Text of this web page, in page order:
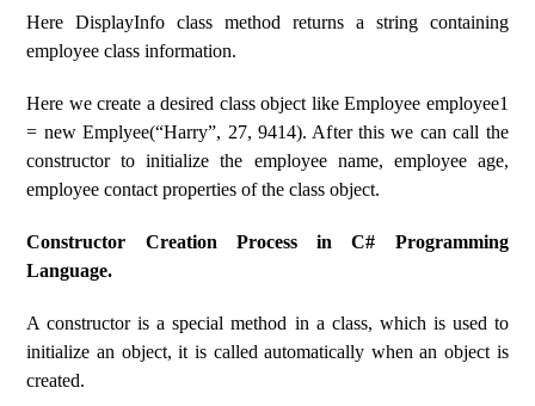
Here DisplayInfo class method returns a string containing
employee class information.
Here we create a desired class object like Employee employee1
= new Emplyee(“Harry”, 27, 9414). After this we can call the
constructor to initialize the employee name, employee age,
employee contact properties of the class object.
Constructor Creation Process in C# Programming
Language.
A constructor is a special method in a class, which is used to
initialize an object, it is called automatically when an object is
created.